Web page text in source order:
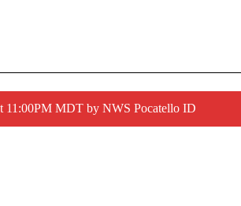
11:00PM MDT by NWS Pocatello ID